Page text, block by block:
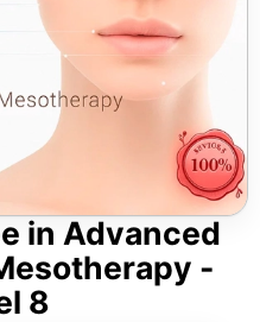
in Advanced
-
8